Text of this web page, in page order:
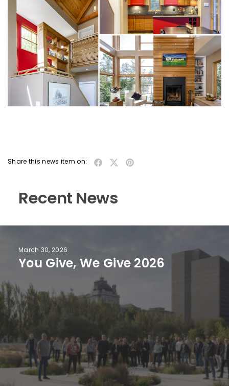
Share this news item on:
Recent News
March 30, 2026
You Give, We Give 2026